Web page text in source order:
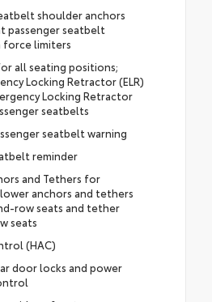
shoulder anchors
passenger seatbelt
force limiters
all seating positions;
Locking Retractor (ELR)
Locking Retractor
seatbelts
seatbelt warning
reminder
and Tethers for
anchors and tethers
row seats and tether
seats
(HAC)
door locks and power